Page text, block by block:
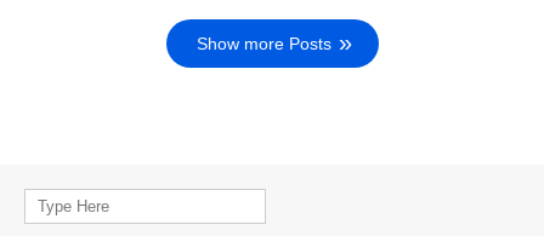
Show more Posts
Search
for: